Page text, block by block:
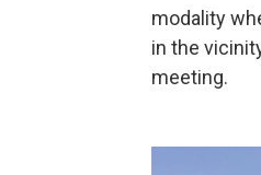
modality
in the
meeting.